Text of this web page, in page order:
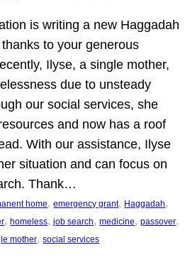
is writing a new Haggadah
to your generous
Ilyse, a single mother,
due to unsteady
our social services, she
and now has a roof
With our assistance, Ilyse
situation and can focus on
Thank…
home, emergency grant, Haggadah
, homeless, job search, medicine, passover
mother, social services